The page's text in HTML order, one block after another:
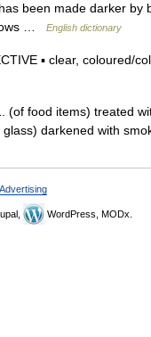
been made darker
…
English dictionary
▪ clear, coloured/
food items) treated
darkened with
Advertising
WordPress, MODx.